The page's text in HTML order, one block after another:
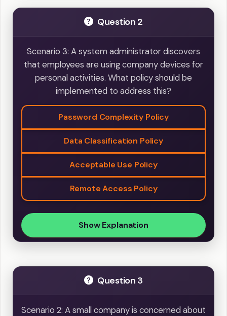
Question 2
Scenario 3: A system administrator discovers
that employees are using company devices for
personal activities. What policy should be
implemented to address this?
Password Complexity Policy
Data Classification Policy
Acceptable Use Policy
Remote Access Policy
Show Explanation
Question 3
Scenario 2: A small company is concerned about